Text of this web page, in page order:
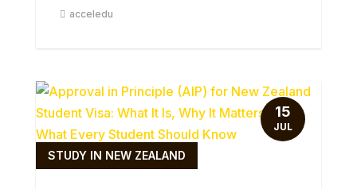
acceledu
STUDY IN NEW ZEALAND
15
JUL